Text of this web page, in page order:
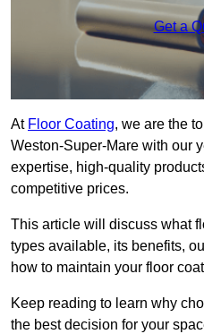
Get a
At Floor Coating, we are the
Weston-Super-Mare with our
expertise, high-quality
competitive prices.
This article will discuss what
types available, its benefits,
how to maintain your floor
Keep reading to learn why
the best decision for your